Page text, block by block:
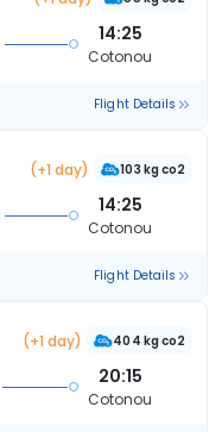
14:25
Cotonou
Flight Details
(+1 day) 103 kg co2
14:25
Cotonou
Flight Details
(+1 day) 404 kg co2
20:15
Cotonou